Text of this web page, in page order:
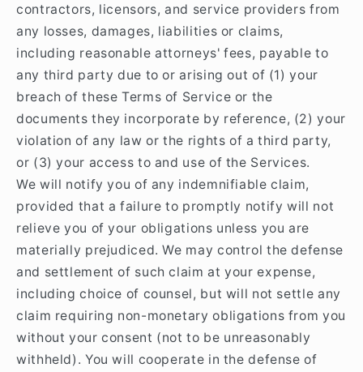
contractors, licensors, and service providers from
any losses, damages, liabilities or claims,
including reasonable attorneys' fees, payable to
any third party due to or arising out of (1) your
breach of these Terms of Service or the
documents they incorporate by reference, (2) your
violation of any law or the rights of a third party,
or (3) your access to and use of the Services.
We will notify you of any indemnifiable claim,
provided that a failure to promptly notify will not
relieve you of your obligations unless you are
materially prejudiced. We may control the defense
and settlement of such claim at your expense,
including choice of counsel, but will not settle any
claim requiring non-monetary obligations from you
without your consent (not to be unreasonably
withheld). You will cooperate in the defense of